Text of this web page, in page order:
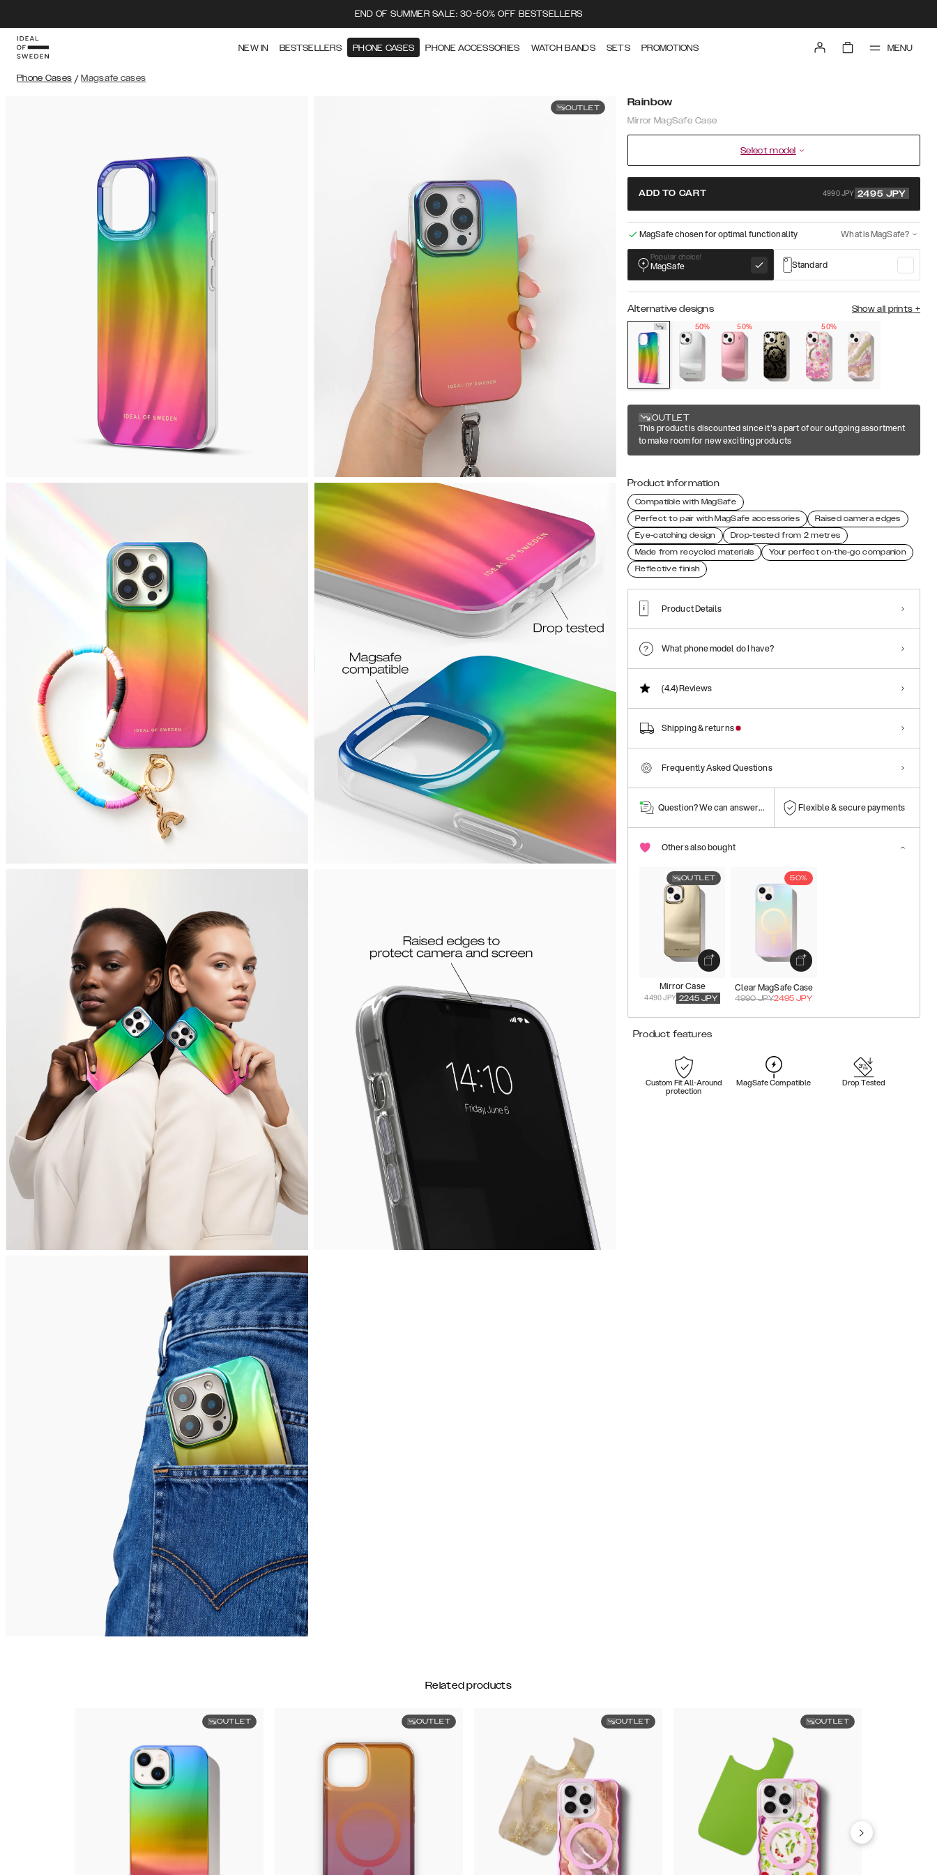
END OF SUMMER SALE: 30-50% OFF BESTSELLERS
NEW IN BESTSELLERS PHONE CASES PHONE ACCESSORIES WATCH BANDS SETS PROMOTIONS MENU
Phone Cases / Magsafe cases
OUTLET Rainbow
Mirror MagSafe Case
Select model
ADD TO CART 4990 JPY 2495 JPY
MagSafe chosen for optimal functionality What is MagSafe?
Popular choice!
MagSafe Standard
Alternative designs Show all prints +
50%
50% 50%
OUTLET
This product is discounted since it's a part of our outgoing assortment
to make room for new exciting products
Product information
Compatible with MagSafe
Perfect to pair with MagSafe accessories
Raised camera edges
Eye-catching design
Drop-tested from 2 metres
Made from recycled materials
Your perfect on-the-go companion
Reflective finish
Product Details
What phone model do I have?
(4.4)Reviews
Shipping & returns
Frequently Asked Questions
Question? We can answer them! Flexible & secure payments
Others also bought
OUTLET
Mirror Case
4490 JPY 2245 JPY
50%
Clear MagSafe Case
4990JPY2495 JPY
Product features
Custom Fit All-Around
protection
MagSafe Compatible Drop Tested
Related products
OUTLET OUTLET OUTLET OUTLET